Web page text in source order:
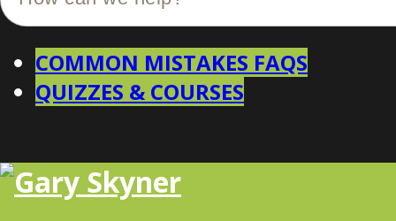
COMMON MISTAKES FAQS
QUIZZES & COURSES